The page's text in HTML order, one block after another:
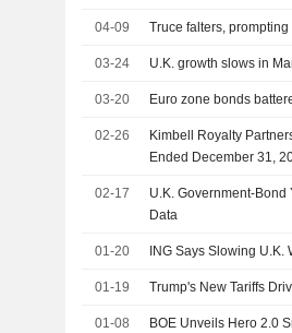
04-09 Truce falters,
03-24 U.K. growth slows in
03-20 Euro zone bonds
02-26
Kimbell Royalty
Ended December 31,
02-17
U.K. Government-
Data
01-20 ING Says Slowing
01-19 Trump's New Tariffs
01-08 BOE Unveils Hero 2.0